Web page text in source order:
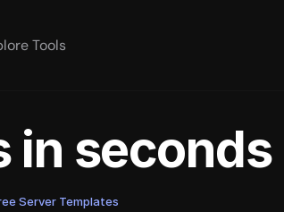
Tools
in seconds
Server Templates